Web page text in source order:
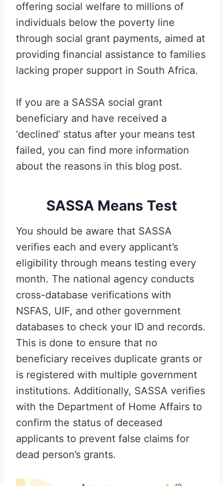
offering social welfare to millions of
individuals below the poverty line
through social grant payments, aimed at
providing financial assistance to families
lacking proper support in South Africa.
If you are a SASSA social grant
beneficiary and have received a
‘declined’ status after your means test
failed, you can find more information
about the reasons in this blog post.
SASSA Means Test
You should be aware that SASSA
verifies each and every applicant’s
eligibility through means testing every
month. The national agency conducts
cross-database verifications with
NSFAS, UIF, and other government
databases to check your ID and records.
This is done to ensure that no
beneficiary receives duplicate grants or
is registered with multiple government
institutions. Additionally, SASSA verifies
with the Department of Home Affairs to
confirm the status of deceased
applicants to prevent false claims for
dead person’s grants.